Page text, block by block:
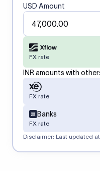
USD Amount
FX rate
INR amounts with
FX rate
Banks
FX rate
Disclaimer: Last updated at